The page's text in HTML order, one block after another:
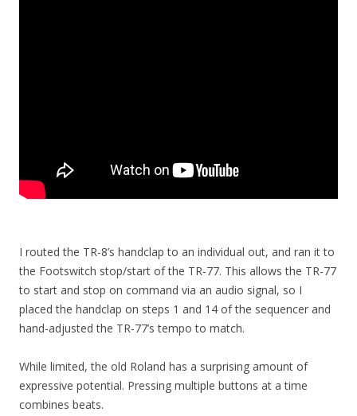
I routed the TR-8’s handclap to an individual out, and ran it to
the Footswitch stop/start of the TR-77. This allows the TR-77
to start and stop on command via an audio signal, so I
placed the handclap on steps 1 and 14 of the sequencer and
hand-adjusted the TR-77’s tempo to match.
While limited, the old Roland has a surprising amount of
expressive potential. Pressing multiple buttons at a time
combines beats.